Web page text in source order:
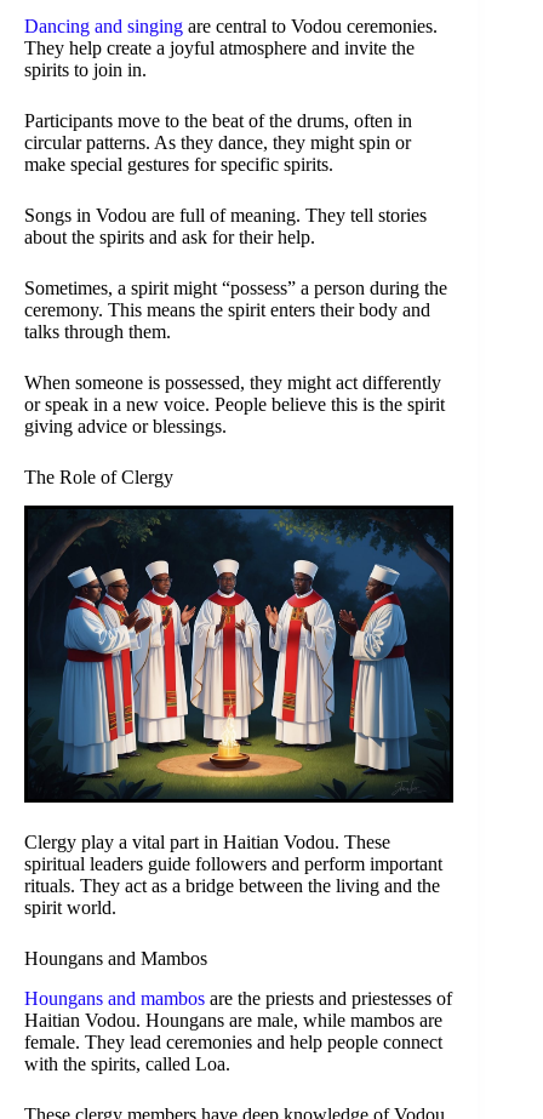
Dancing and singing are central to Vodou ceremonies.
They help create a joyful atmosphere and invite the
spirits to join in.
Participants move to the beat of the drums, often in
circular patterns. As they dance, they might spin or
make special gestures for specific spirits.
Songs in Vodou are full of meaning. They tell stories
about the spirits and ask for their help.
Sometimes, a spirit might “possess” a person during the
ceremony. This means the spirit enters their body and
talks through them.
When someone is possessed, they might act differently
or speak in a new voice. People believe this is the spirit
giving advice or blessings.
The Role of Clergy
Clergy play a vital part in Haitian Vodou. These
spiritual leaders guide followers and perform important
rituals. They act as a bridge between the living and the
spirit world.
Houngans and Mambos
Houngans and mambos are the priests and priestesses of
Haitian Vodou. Houngans are male, while mambos are
female. They lead ceremonies and help people connect
with the spirits, called Loa.
These clergy members have deep knowledge of Vodou